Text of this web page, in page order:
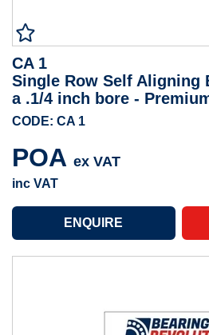
CA 1
Single Row Self Aligning
a .1/4 inch bore -
CODE: CA 1
POA ex VAT
inc VAT